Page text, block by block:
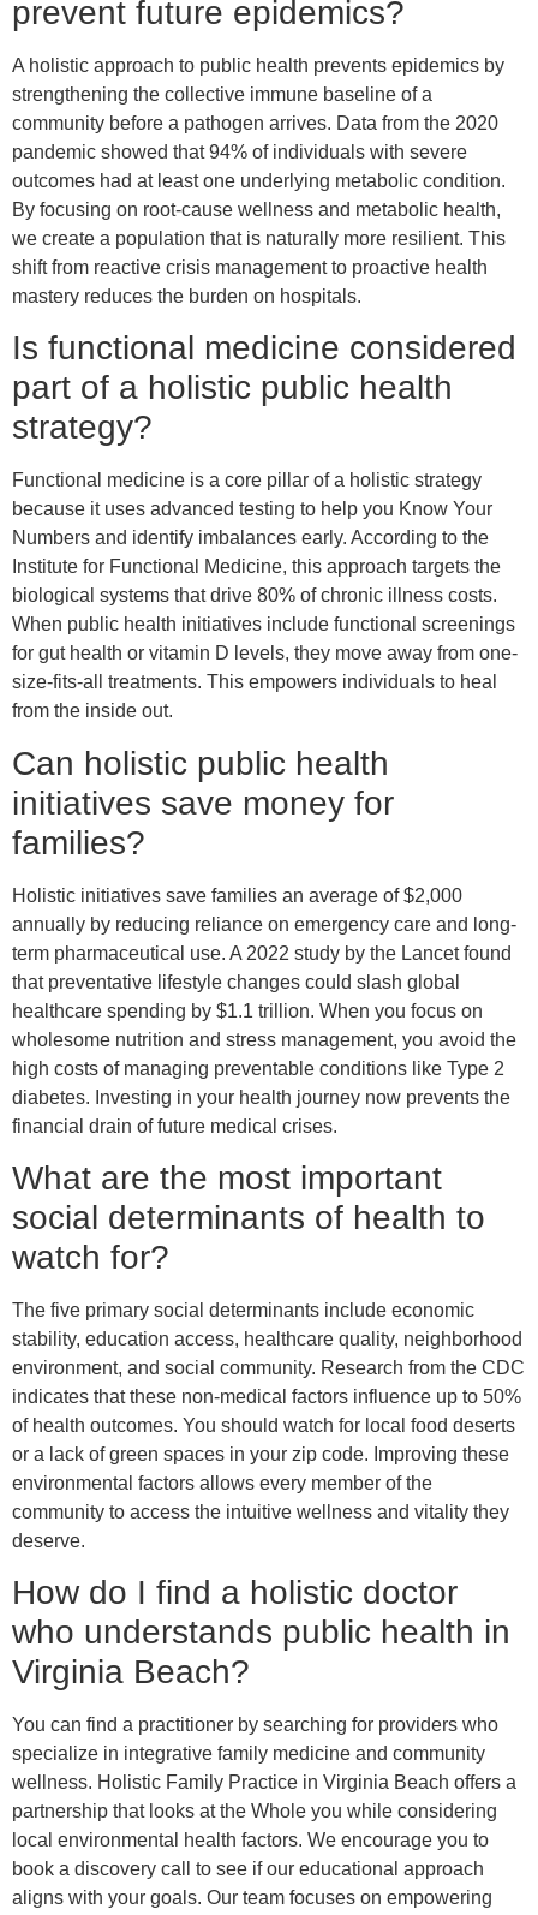
prevent future epidemics?
A holistic approach to public health prevents epidemics by
strengthening the collective immune baseline of a
community before a pathogen arrives. Data from the 2020
pandemic showed that 94% of individuals with severe
outcomes had at least one underlying metabolic condition.
By focusing on root-cause wellness and metabolic health,
we create a population that is naturally more resilient. This
shift from reactive crisis management to proactive health
mastery reduces the burden on hospitals.
Is functional medicine considered
part of a holistic public health
strategy?
Functional medicine is a core pillar of a holistic strategy
because it uses advanced testing to help you Know Your
Numbers and identify imbalances early. According to the
Institute for Functional Medicine, this approach targets the
biological systems that drive 80% of chronic illness costs.
When public health initiatives include functional screenings
for gut health or vitamin D levels, they move away from one-
size-fits-all treatments. This empowers individuals to heal
from the inside out.
Can holistic public health
initiatives save money for
families?
Holistic initiatives save families an average of $2,000
annually by reducing reliance on emergency care and long-
term pharmaceutical use. A 2022 study by the Lancet found
that preventative lifestyle changes could slash global
healthcare spending by $1.1 trillion. When you focus on
wholesome nutrition and stress management, you avoid the
high costs of managing preventable conditions like Type 2
diabetes. Investing in your health journey now prevents the
financial drain of future medical crises.
What are the most important
social determinants of health to
watch for?
The five primary social determinants include economic
stability, education access, healthcare quality, neighborhood
environment, and social community. Research from the CDC
indicates that these non-medical factors influence up to 50%
of health outcomes. You should watch for local food deserts
or a lack of green spaces in your zip code. Improving these
environmental factors allows every member of the
community to access the intuitive wellness and vitality they
deserve.
How do I find a holistic doctor
who understands public health in
Virginia Beach?
You can find a practitioner by searching for providers who
specialize in integrative family medicine and community
wellness. Holistic Family Practice in Virginia Beach offers a
partnership that looks at the Whole you while considering
local environmental health factors. We encourage you to
book a discovery call to see if our educational approach
aligns with your goals. Our team focuses on empowering